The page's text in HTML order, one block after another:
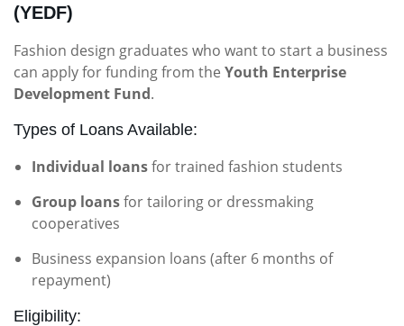
(YEDF)
Fashion design graduates who want to start a business
can apply for funding from the Youth Enterprise
Development Fund.
Types of Loans Available:
Individual loansfor trained fashion students
Group loansfor tailoring or dressmaking
cooperatives
Business expansion loans (after 6 months of
repayment)
Eligibility: